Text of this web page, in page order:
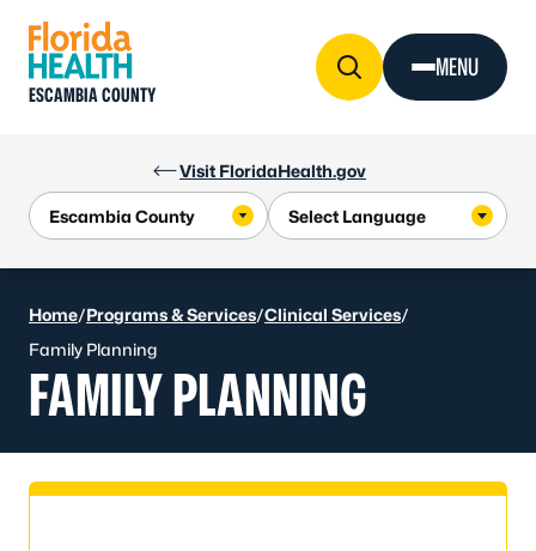
Visit FloridaHealth.gov
ESCAMBIA COUNTY
MENU
Home/Programs & Services/Clinical Services/
Family Planning
FAMILY PLANNING